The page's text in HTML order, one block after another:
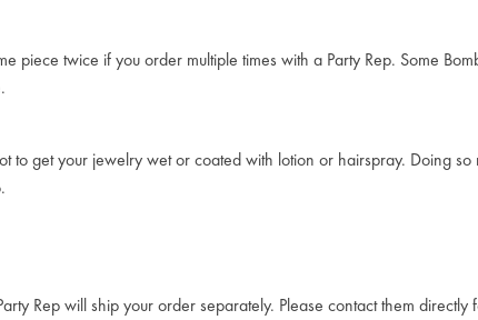
twice if you order multiple times with a Party Rep. Some
get your jewelry wet or coated with lotion or hairspray. Doing so
Rep will ship your order separately. Please contact them directly